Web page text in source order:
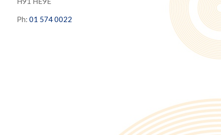
Ph: 01 574 0022